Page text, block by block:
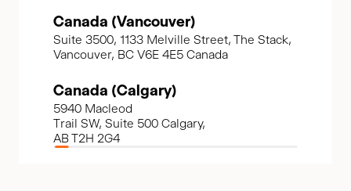
Canada (Vancouver)
Suite 3500, 1133 Melville Street, The Stack,
Vancouver, BC V6E 4E5 Canada
Canada (Calgary)
5940 Macleod
Trail SW, Suite 500 Calgary,
AB T2H 2G4